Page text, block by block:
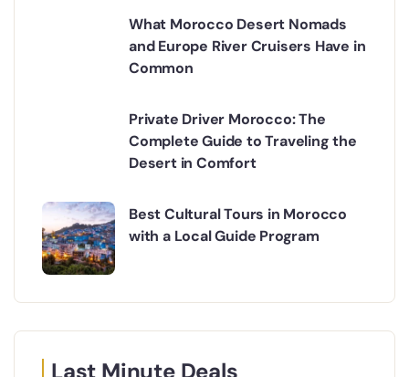
What Morocco Desert Nomads
and Europe River Cruisers Have in
Common
Private Driver Morocco: The
Complete Guide to Traveling the
Desert in Comfort
Best Cultural Tours in Morocco
with a Local Guide Program